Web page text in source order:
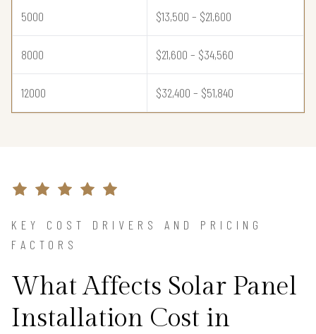
5000 $13,500 – $21,600
8000 $21,600 – $34,560
12000 $32,400 – $51,840
KEY COST DRIVERS AND PRICING
FACTORS
What Affects Solar Panel
Installation Cost in